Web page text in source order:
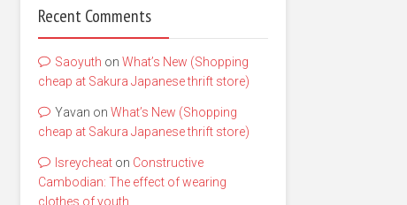
Recent Comments
Saoyuth on What’s New (Shopping
cheap at Sakura Japanese thrift store)
Yavan on What’s New (Shopping
cheap at Sakura Japanese thrift store)
lsreycheat on Constructive
Cambodian: The effect of wearing
clothes of youth